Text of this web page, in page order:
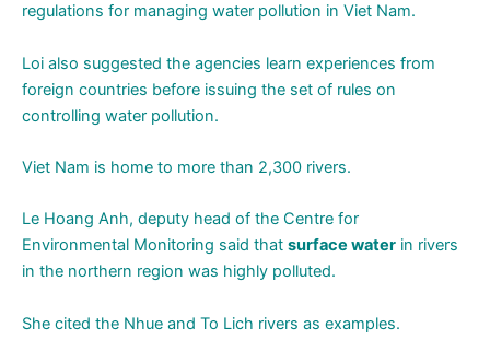
regulations for managing water pollution in Viet Nam.
Loi also suggested the agencies learn experiences from
foreign countries before issuing the set of rules on
controlling water pollution.
Viet Nam is home to more than 2,300 rivers.
Le Hoang Anh, deputy head of the Centre for
Environmental Monitoring said that surface water in rivers
in the northern region was highly polluted.
She cited the Nhue and To Lich rivers as examples.